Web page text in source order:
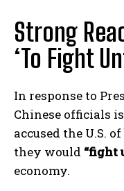
Strong
‘To Fight
In response to
Chinese officials
accused the U.S.
they would “fight
economy.